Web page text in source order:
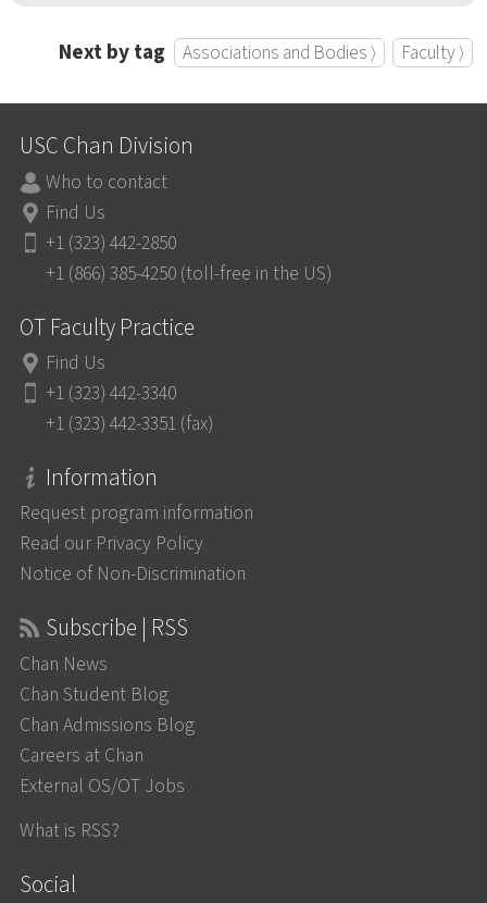
Next by tag Associations and Bodies ⟩ Faculty ⟩
USC Chan Division
Who to contact
Find Us
+1 (323) 442-2850
+1 (866) 385-4250 (toll-free in the US)
OT Faculty Practice
Find Us
+1 (323) 442-3340
+1 (323) 442-3351 (fax)
Information
Request program information
Read our Privacy Policy
Notice of Non-Discrimination
Subscribe | RSS
Chan News
Chan Student Blog
Chan Admissions Blog
Careers at Chan
External OS/OT Jobs
What is RSS?
Social